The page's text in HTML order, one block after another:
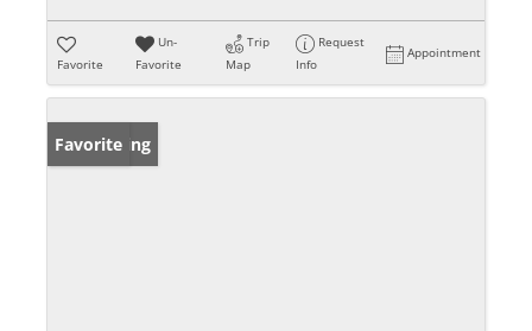
Favorite
Un-
Favorite
Trip
Map
Request
Info
Appointment
New Listing
Favorite